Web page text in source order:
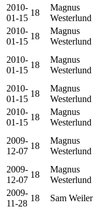
2010-
01-15
18
Magnus
Westerlund
2010-
01-15
18
Magnus
Westerlund
2010-
01-15
18
Magnus
Westerlund
2010-
01-15
18
Magnus
Westerlund
2010-
01-15
18
Magnus
Westerlund
2009-
12-07
18
Magnus
Westerlund
2009-
12-07
18
Magnus
Westerlund
2009-
11-28
18 Sam Weiler